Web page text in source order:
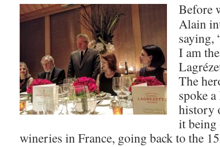
Before
Alain
saying,
I am
The
spoke
history
it being
wineries in France, going back to the 15